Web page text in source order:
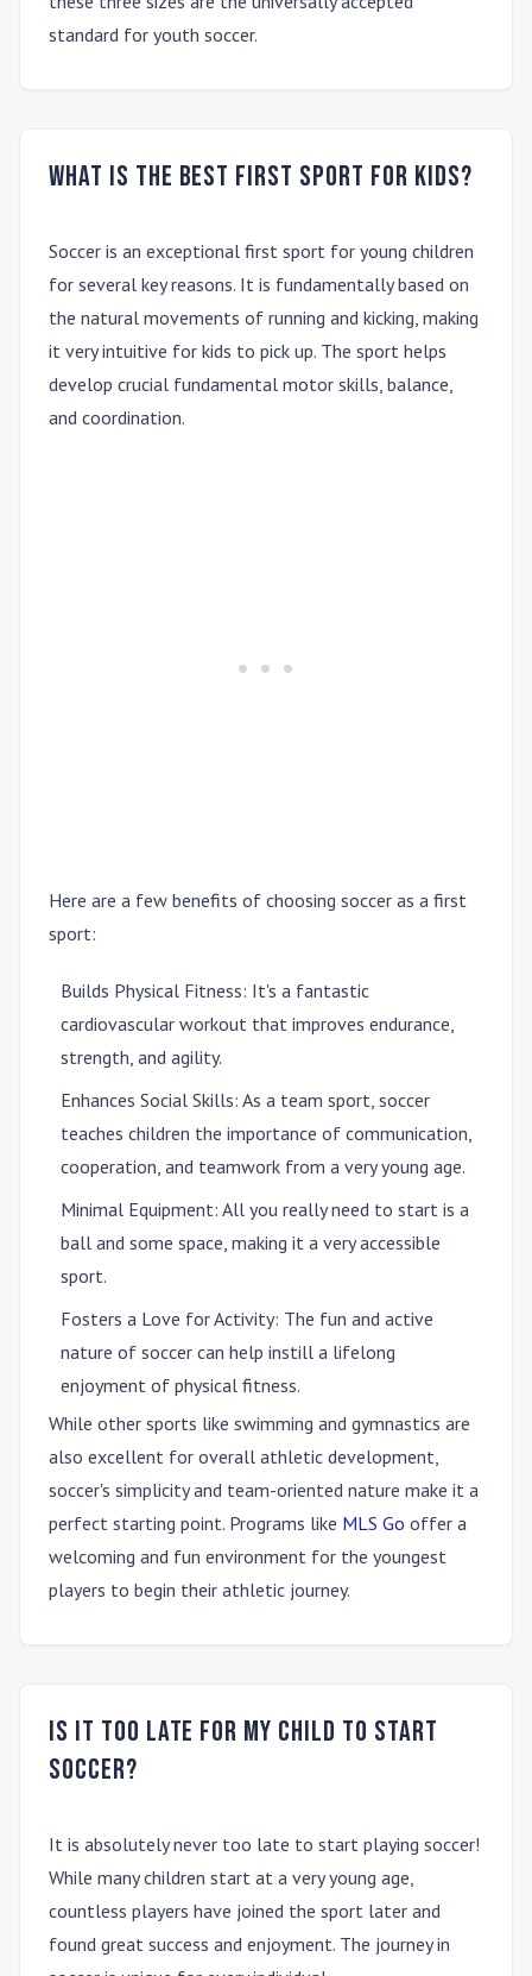
standard for youth soccer.
What is the best first sport for kids?
Soccer is an exceptional first sport for young children
for several key reasons. It is fundamentally based on
the natural movements of running and kicking, making
it very intuitive for kids to pick up. The sport helps
develop crucial fundamental motor skills, balance,
and coordination.
Here are a few benefits of choosing soccer as a first
sport:
Builds Physical Fitness: It's a fantastic
cardiovascular workout that improves endurance,
strength, and agility.
Enhances Social Skills: As a team sport, soccer
teaches children the importance of communication,
cooperation, and teamwork from a very young age.
Minimal Equipment: All you really need to start is a
ball and some space, making it a very accessible
sport.
Fosters a Love for Activity: The fun and active
nature of soccer can help instill a lifelong
enjoyment of physical fitness.
While other sports like swimming and gymnastics are
also excellent for overall athletic development,
soccer's simplicity and team-oriented nature make it a
perfect starting point. Programs like MLS Go offer a
welcoming and fun environment for the youngest
players to begin their athletic journey.
Is it too late for my child to start
soccer?
It is absolutely never too late to start playing soccer!
While many children start at a very young age,
countless players have joined the sport later and
found great success and enjoyment. The journey in